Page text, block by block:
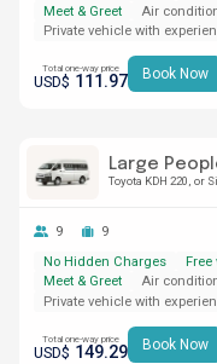
Meet & Greet
Air
Private vehicle with
Total one-way price
USD$ 111.97 Book Now
Large
Toyota KDH 220 or
9
9
No Hidden Charges
Meet & Greet
Air
Private vehicle with
Total one-way price
USD$ 149.29 Book Now